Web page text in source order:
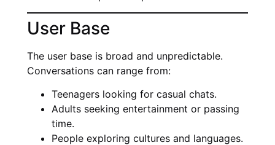
User Base
The user base is broad and unpredictable.
Conversations can range from:
Teenagers looking for casual chats.
Adults seeking entertainment or passing
time.
People exploring cultures and languages.